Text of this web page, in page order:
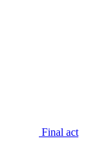
Final act